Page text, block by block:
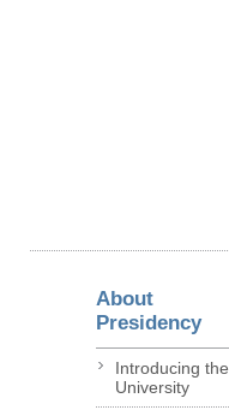
About
Presidency
Introducing the
University